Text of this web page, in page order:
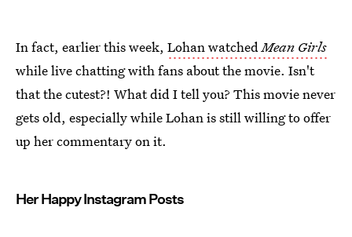
In fact, earlier this week, Lohan watchedMean Girls
while live chatting with fans about the movie. Isn't
that the cutest?! What did I tell you? This movie never
gets old, especially while Lohan is still willing to offer
up her commentary on it.
Her Happy Instagram Posts